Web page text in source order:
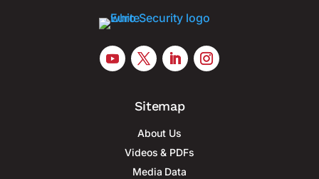
Sitemap
About Us
Videos & PDFs
Media Data